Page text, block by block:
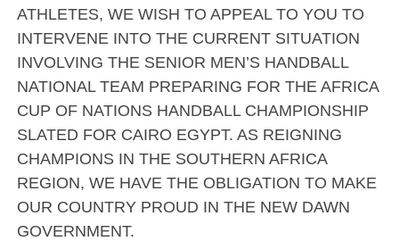
ATHLETES, WE WISH TO APPEAL TO YOU TO
INTERVENE INTO THE CURRENT SITUATION
INVOLVING THE SENIOR MEN’S HANDBALL
NATIONAL TEAM PREPARING FOR THE AFRICA
CUP OF NATIONS HANDBALL CHAMPIONSHIP
SLATED FOR CAIRO EGYPT. AS REIGNING
CHAMPIONS IN THE SOUTHERN AFRICA
REGION, WE HAVE THE OBLIGATION TO MAKE
OUR COUNTRY PROUD IN THE NEW DAWN
GOVERNMENT.